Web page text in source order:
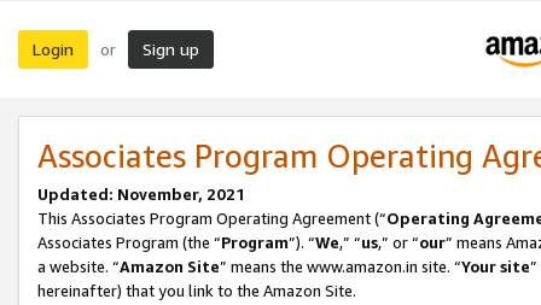
Login or Sign up
Associates Program Operating
Updated: November, 2021
This Associates Program Operating Agreement (“Operating
Associates Program (the “Program”). “We,” “us,” or “our” means
a website. “Amazon Site” means the www.amazon.in site. “Your site
hereinafter) that you link to the Amazon Site.